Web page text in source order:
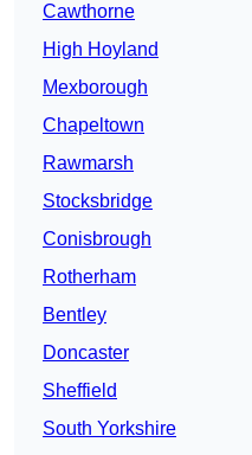
Cawthorne
High Hoyland
Mexborough
Chapeltown
Rawmarsh
Stocksbridge
Conisbrough
Rotherham
Bentley
Doncaster
Sheffield
South Yorkshire